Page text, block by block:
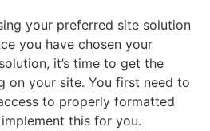
your preferred site solution
you have chosen your
it’s time to get the
on your site. You first need to
to properly formatted
this for you.